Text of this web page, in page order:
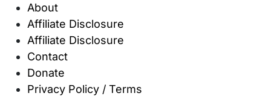
About
Affiliate Disclosure
Affiliate Disclosure
Contact
Donate
Privacy Policy / Terms